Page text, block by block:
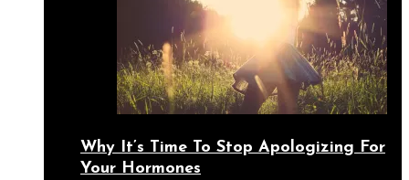
Why It’s Time To Stop Apologizing For
Your Hormones